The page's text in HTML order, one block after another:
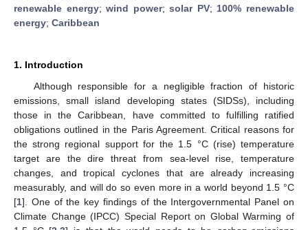
renewable energy;wind power;solar PV; 100% renewable
energy; Caribbean
1. Introduction
Although responsible for a negligible fraction of historic
emissions, small island developing states (SIDSs), including
those in the Caribbean, have committed to fulfilling ratified
obligations outlined in the Paris Agreement. Critical reasons for
the strong regional support for the 1.5 °C (rise) temperature
target are the dire threat from sea-level rise, temperature
changes, and tropical cyclones that are already increasing
measurably, and will do so even more in a world beyond 1.5 °C
[1]. One of the key findings of the Intergovernmental Panel on
Climate Change (IPCC) Special Report on Global Warming of